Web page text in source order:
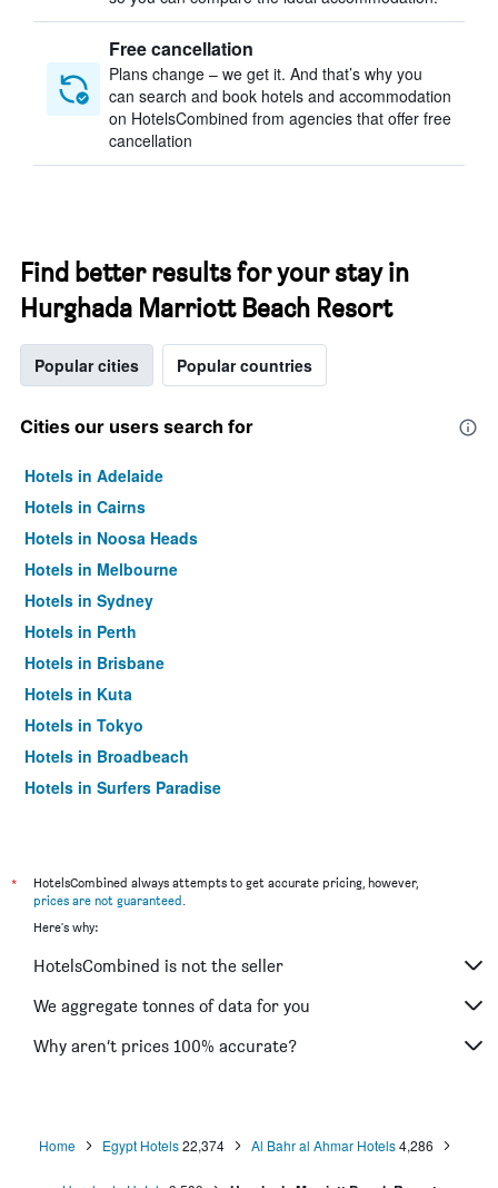
Free cancellation
Plans change – we get it. And that’s why you
can search and book hotels and accommodation
on HotelsCombined from agencies that offer free
cancellation
Find better results for your stay in
Hurghada Marriott Beach Resort
Popular cities Popular countries
Cities our users search for
Hotels in Adelaide
Hotels in Cairns
Hotels in Noosa Heads
Hotels in Melbourne
Hotels in Sydney
Hotels in Perth
Hotels in Brisbane
Hotels in Kuta
Hotels in Tokyo
Hotels in Broadbeach
Hotels in Surfers Paradise
*
HotelsCombined always attempts to get accurate pricing, however,
prices are not guaranteed.
Here's why:
HotelsCombined is not the seller
We aggregate tonnes of data for you
Why aren’t prices 100% accurate?
Home Egypt Hotels 22,374 Al Bahr al Ahmar Hotels 4,286